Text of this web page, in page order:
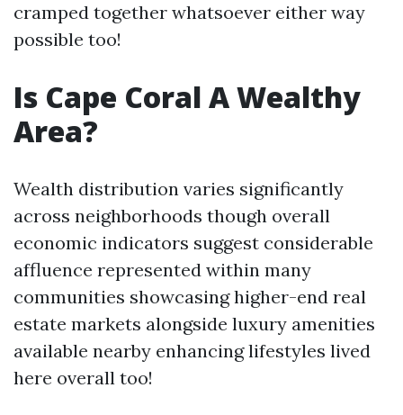
cramped together whatsoever either way
possible too!
Is Cape Coral A Wealthy
Area?
Wealth distribution varies significantly
across neighborhoods though overall
economic indicators suggest considerable
affluence represented within many
communities showcasing higher-end real
estate markets alongside luxury amenities
available nearby enhancing lifestyles lived
here overall too!